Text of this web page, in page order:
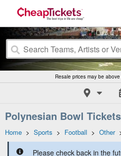
Resale prices may be
Polynesian Bowl Tickets
Home > Sports > Football > Other
Please check back in the